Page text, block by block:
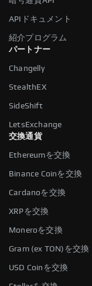
APIドキュメント
紹介プログラム
パートナー
Changelly
StealthEX
SideShift
LetsExchange
交換通貨
Ethereumを交換
Binance Coinを交換
Cardanoを交換
XRPを交換
Moneroを交換
Gram (ex TON)を交換
USD Coinを交換